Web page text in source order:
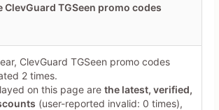
ClevGuard TGSeen promo codes
ClevGuard TGSeen promo codes
2 times.
on this page are the latest, verified,
(user-reported invalid: 0 times),